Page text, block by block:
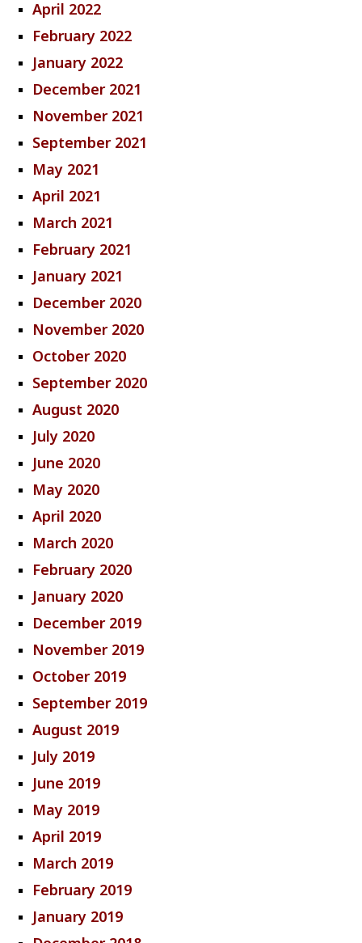
April 2022
February 2022
January 2022
December 2021
November 2021
September 2021
May 2021
April 2021
March 2021
February 2021
January 2021
December 2020
November 2020
October 2020
September 2020
August 2020
July 2020
June 2020
May 2020
April 2020
March 2020
February 2020
January 2020
December 2019
November 2019
October 2019
September 2019
August 2019
July 2019
June 2019
May 2019
April 2019
March 2019
February 2019
January 2019